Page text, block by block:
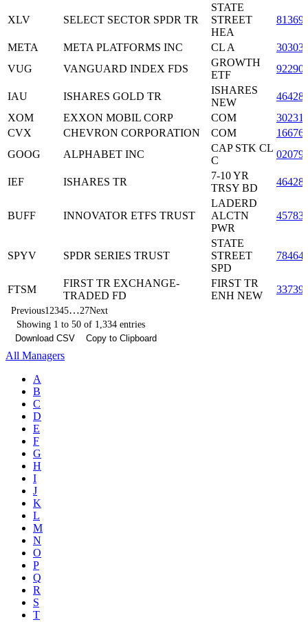
XLV SELECT SECTOR SPDR TR
STATE
STREET
HEA
META META PLATFORMS INC CL A
VUG
VANGUARD INDEX FDS
GROWTH
ETF
IAU ISHARES GOLD TR
ISHARES
NEW
XOM
EXXON MOBIL CORP COM
CVX
CHEVRON CORPORATION COM
GOOG
ALPHABET INC
CAP STK CL
C
IEF ISHARES TR
7-10 YR
TRSY BD
BUFF INNOVATOR ETFS TRUST
LADERD
ALCTN
PWR
SPYV SPDR SERIES TRUST
STATE
STREET
SPD
FTSM
FIRST TR EXCHANGE-
TRADED FD
FIRST TR
ENH NEW
Previous1 2345…27Next
Showing 1 to 50 of 1,334 entries
Download CSV
Copy to Clipboard
All Managers
A
B
C
D
E
F
G
H
I
J
K
L
M
N
O
P
Q
R
S
T